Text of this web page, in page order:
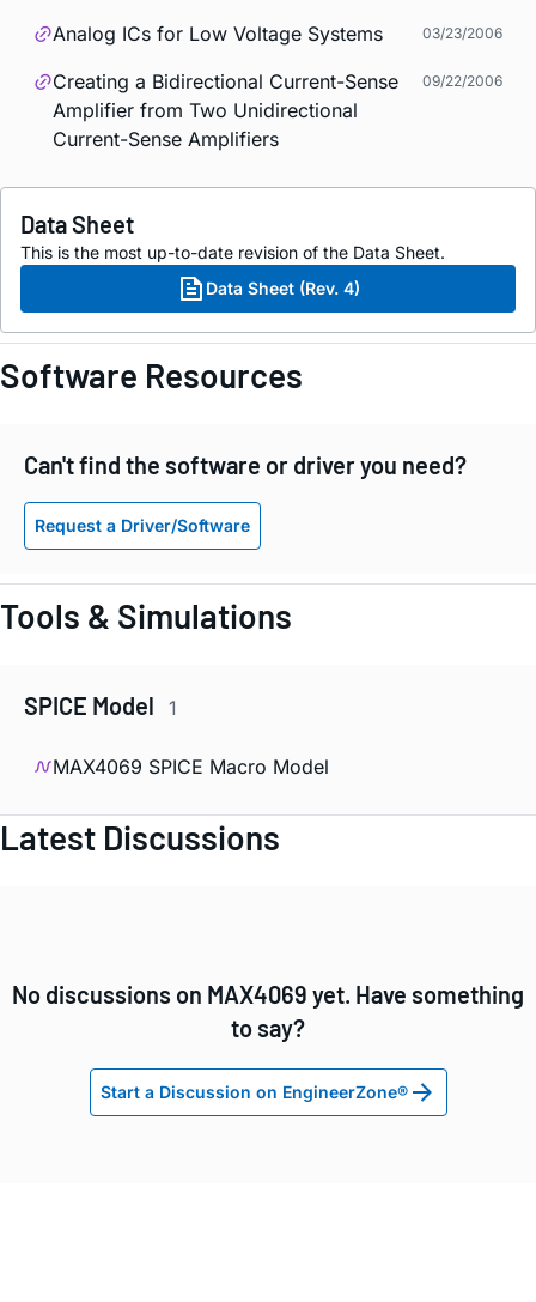
Analog ICs for Low Voltage Systems 03/23/2006
Creating a Bidirectional Current-Sense
Amplifier from Two Unidirectional
Current-Sense Amplifiers
09/22/2006
Data Sheet
This is the most up-to-date revision of the Data Sheet.
Data Sheet (Rev. 4)
Software Resources
Can't find the software or driver you need?
Request a Driver/Software
Tools & Simulations
SPICE Model 1
MAX4069 SPICE Macro Model
Latest Discussions
No discussions on MAX4069 yet. Have something
to say?
Start a Discussion on EngineerZone®